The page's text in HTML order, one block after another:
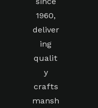
since
1960,
deliver
ing
qualit
y
crafts
mansh